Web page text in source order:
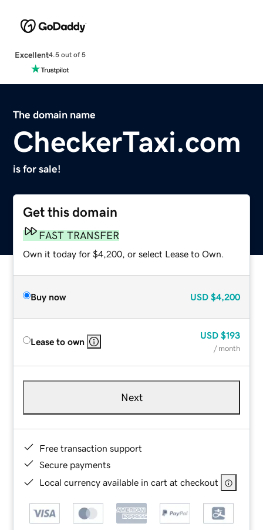
Excellent4.5 out of 5
The domain name
CheckerTaxi.com
is for sale!
Get this domain
FAST TRANSFER
Own it today for $4,200, or select Lease to Own.
Buy now USD $4,200
Lease to own
USD $193
/ month
Next
Free transaction support
Secure payments
Local currency available in cart at checkout